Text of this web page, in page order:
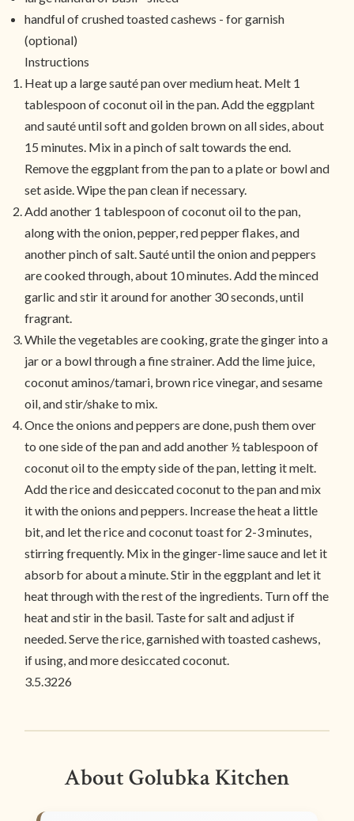
handful of crushed toasted cashews - for garnish
(optional)
Instructions
Heat up a large sauté pan over medium heat. Melt 1
tablespoon of coconut oil in the pan. Add the eggplant
and sauté until soft and golden brown on all sides, about
15 minutes. Mix in a pinch of salt towards the end.
Remove the eggplant from the pan to a plate or bowl and
set aside. Wipe the pan clean if necessary.
Add another 1 tablespoon of coconut oil to the pan,
along with the onion, pepper, red pepper flakes, and
another pinch of salt. Sauté until the onion and peppers
are cooked through, about 10 minutes. Add the minced
garlic and stir it around for another 30 seconds, until
fragrant.
While the vegetables are cooking, grate the ginger into a
jar or a bowl through a fine strainer. Add the lime juice,
coconut aminos/tamari, brown rice vinegar, and sesame
oil, and stir/shake to mix.
Once the onions and peppers are done, push them over
to one side of the pan and add another ½ tablespoon of
coconut oil to the empty side of the pan, letting it melt.
Add the rice and desiccated coconut to the pan and mix
it with the onions and peppers. Increase the heat a little
bit, and let the rice and coconut toast for 2-3 minutes,
stirring frequently. Mix in the ginger-lime sauce and let it
absorb for about a minute. Stir in the eggplant and let it
heat through with the rest of the ingredients. Turn off the
heat and stir in the basil. Taste for salt and adjust if
needed. Serve the rice, garnished with toasted cashews,
if using, and more desiccated coconut.
3.5.3226
About Golubka Kitchen